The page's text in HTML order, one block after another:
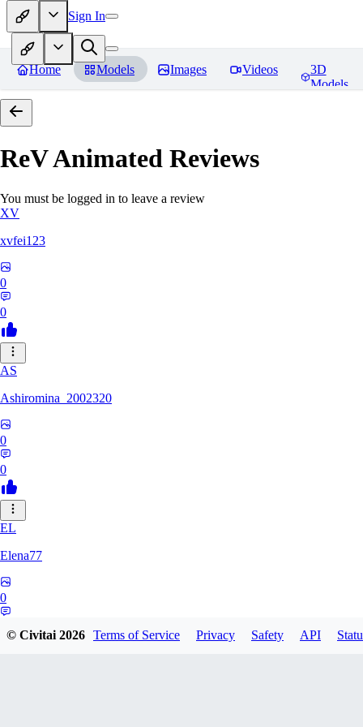
Sign In
Home Models Images Videos
3D
Models
ReV Animated Reviews
You must be logged in to leave a review
XV
xvfei123
0
0
AS
Ashiromina_2002320
0
0
EL
Elena77
0
© Civitai2026 Terms of Service Privacy Safety API